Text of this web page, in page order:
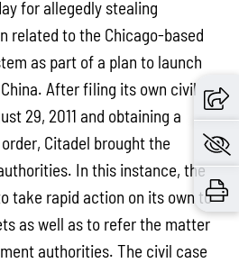
for allegedly stealing
related to the Chicago-based
as part of a plan to launch
After filing its own civil
29, 2011 and obtaining a
Citadel brought the
In this instance, the
take rapid action on its own to
as well as to refer the matter
authorities. The civil case